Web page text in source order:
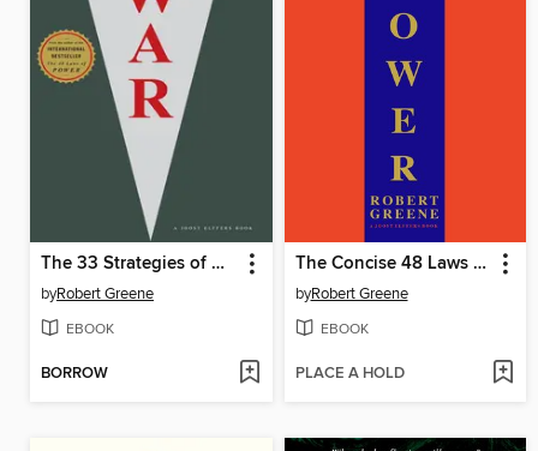
The 33 Strategies of War
byRobert Greene
EBOOK
BORROW
The Concise 48 Laws of Power
byRobert Greene
EBOOK
PLACE A HOLD